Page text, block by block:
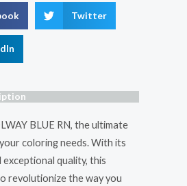
Twitter
BLUE RN, the ultimate
coloring needs. With its
exceptional quality, this
revolutionize the way you